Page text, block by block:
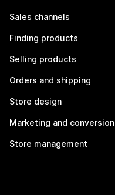
Sales channels
Finding products
Selling products
Orders and shipping
Store design
Marketing and conversion
Store management